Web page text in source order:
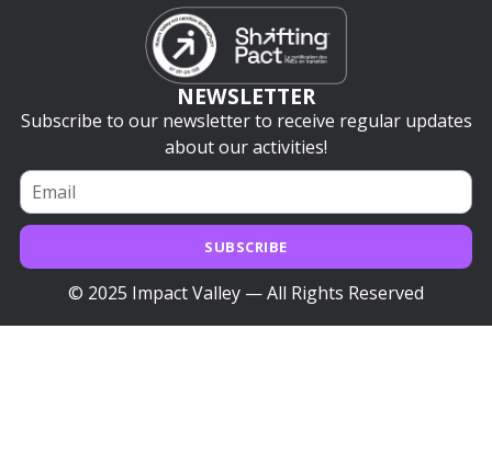
NEWSLETTER
Subscribe to our newsletter to receive regular updates
about our activities!
SUBSCRIBE
© 2025 Impact Valley — All Rights Reserved